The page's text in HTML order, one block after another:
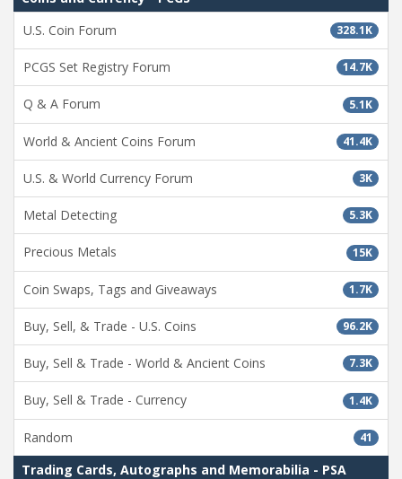
328.1K
U.S. Coin Forum
14.7K
PCGS Set Registry Forum
5.1K
Q & A Forum
41.4K
World & Ancient Coins Forum
3K
U.S. & World Currency Forum
5.3K
Metal Detecting
15K
Precious Metals
1.7K
Coin Swaps, Tags and Giveaways
96.2K
Buy, Sell, & Trade - U.S. Coins
7.3K
Buy, Sell & Trade - World & Ancient Coins
1.4K
Buy, Sell & Trade - Currency
41
Random
Trading Cards, Autographs and Memorabilia - PSA